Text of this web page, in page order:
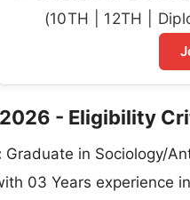
(10TH | 12TH |
- Eligibility
Graduate in Sociology/
03 Years experience